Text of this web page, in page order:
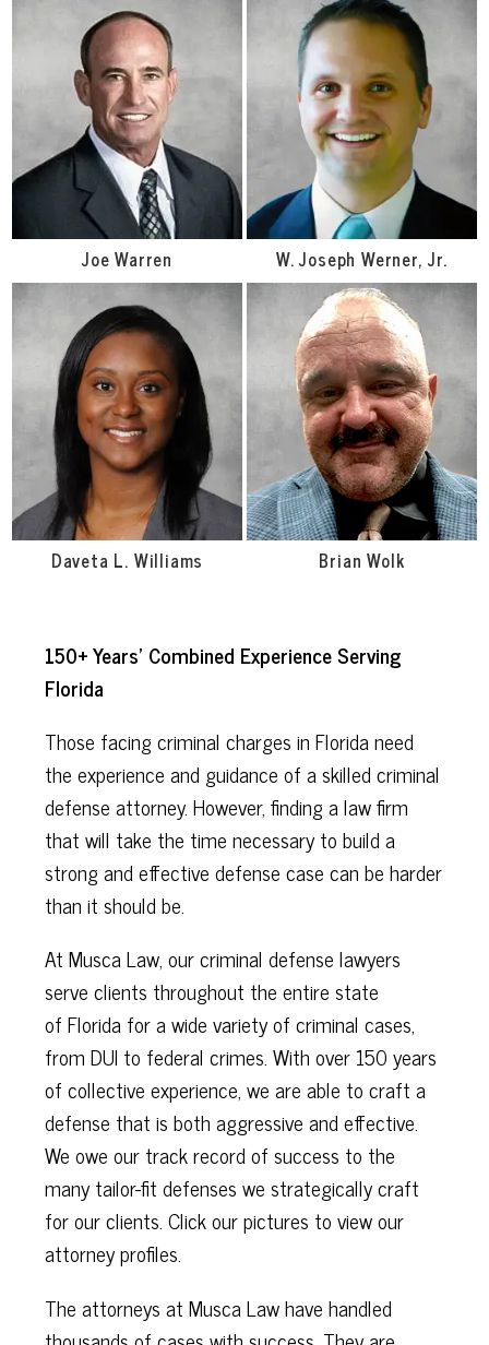
Joe Warren W. Joseph Werner, Jr.
Daveta L. Williams Brian Wolk
150+ Years’ Combined Experience Serving
Florida
Those facing criminal charges in Florida need
the experience and guidance of a skilled criminal
defense attorney. However, finding a law firm
that will take the time necessary to build a
strong and effective defense case can be harder
than it should be.
At Musca Law, our criminal defense lawyers
serve clients throughout the entire state
ofFlorida for a wide variety of criminal cases,
from DUI to federal crimes. With over 150 years
of collective experience, we are able to craft a
defense that is both aggressive and effective.
We owe our track record of success to the
many tailor-fit defenses we strategically craft
for our clients. Click our pictures to view our
attorney profiles.
The attorneys at Musca Law have handled